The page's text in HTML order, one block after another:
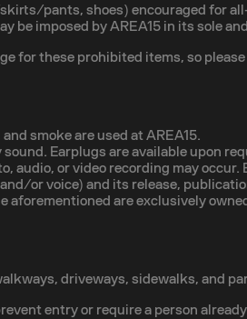
pants, shoes) encouraged for
be imposed by AREA15 in its sole
for these prohibited items, so
smoke are used at AREA15.
Earplugs are available upon
audio, or video recording may
or voice) and its release,
aforementioned are exclusively
driveways, sidewalks, and
entry or require a person